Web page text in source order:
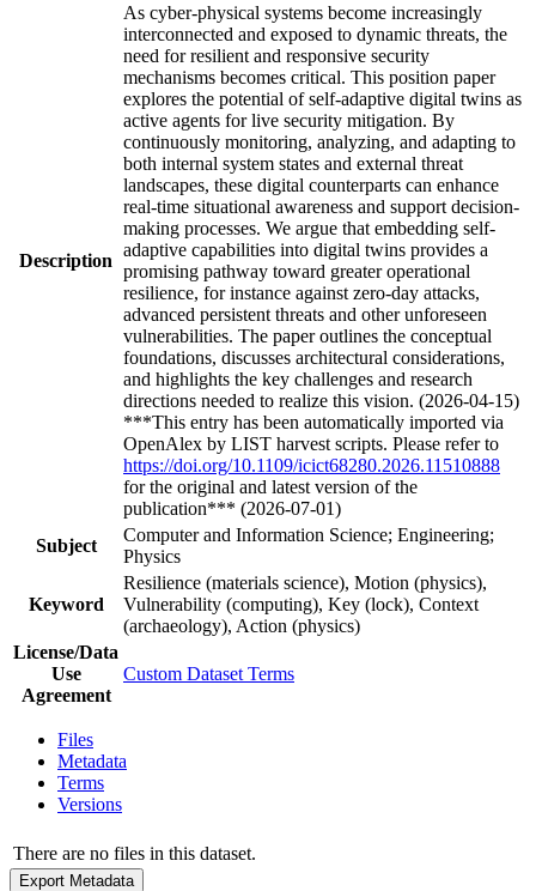
Description
As cyber-physical systems become increasingly
interconnected and exposed to dynamic threats, the
need for resilient and responsive security
mechanisms becomes critical. This position paper
explores the potential of self-adaptive digital twins as
active agents for live security mitigation. By
continuously monitoring, analyzing, and adapting to
both internal system states and external threat
landscapes, these digital counterparts can enhance
real-time situational awareness and support decision-
making processes. We argue that embedding self-
adaptive capabilities into digital twins provides a
promising pathway toward greater operational
resilience, for instance against zero-day attacks,
advanced persistent threats and other unforeseen
vulnerabilities. The paper outlines the conceptual
foundations, discusses architectural considerations,
and highlights the key challenges and research
directions needed to realize this vision. (2026-04-15)
***This entry has been automatically imported via
OpenAlex by LIST harvest scripts. Please refer to
https://doi.org/10.1109/icict68280.2026.11510888
for the original and latest version of the
publication*** (2026-07-01)
Subject
Computer and Information Science; Engineering;
Physics
Keyword
Resilience (materials science), Motion (physics),
Vulnerability (computing), Key (lock), Context
(archaeology), Action (physics)
License/Data
Use
Agreement
Custom Dataset Terms
Files
Metadata
Terms
Versions
There are no files in this dataset.
Export Metadata